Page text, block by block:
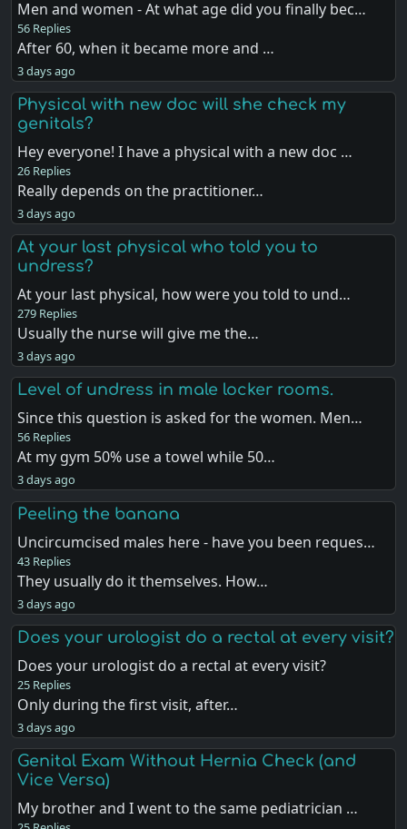
Men and women - At what age did you finally bec…
56 Replies
After 60, when it became more and …
3 days ago
Physical with new doc will she check my
genitals?
Hey everyone! I have a physical with a new doc …
26 Replies
Really depends on the practitioner…
3 days ago
At your last physical who told you to
undress?
At your last physical, how were you told to und…
279 Replies
Usually the nurse will give me the…
3 days ago
Level of undress in male locker rooms.
Since this question is asked for the women. Men…
56 Replies
At my gym 50% use a towel while 50…
3 days ago
Peeling the banana
Uncircumcised males here - have you been reques…
43 Replies
They usually do it themselves. How…
3 days ago
Does your urologist do a rectal at every visit?
Does your urologist do a rectal at every visit?
25 Replies
Only during the first visit, after…
3 days ago
Genital Exam Without Hernia Check (and
Vice Versa)
My brother and I went to the same pediatrician …